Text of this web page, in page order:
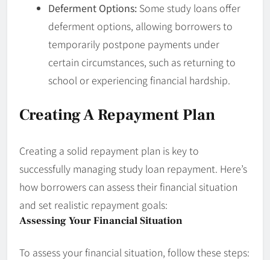
Deferment Options: Some study loans offer
deferment options, allowing borrowers to
temporarily postpone payments under
certain circumstances, such as returning to
school or experiencing financial hardship.
Creating A Repayment Plan
Creating a solid repayment plan is key to
successfully managing study loan repayment. Here’s
how borrowers can assess their financial situation
and set realistic repayment goals:
Assessing Your Financial Situation
To assess your financial situation, follow these steps: